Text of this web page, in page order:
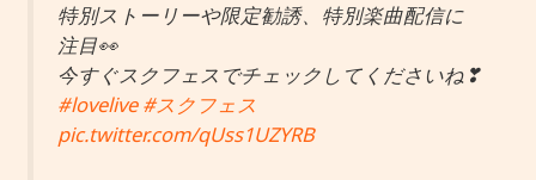
特別ストーリーや限定勧誘、特別楽曲配信に
注目👀
今すぐスクフェスでチェックしてくださいね❣
#lovelive #スクフェス
pic.twitter.com/qUss1UZYRB